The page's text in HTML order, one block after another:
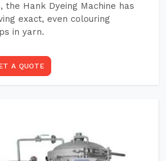
the Hank Dyeing Machine has
exact, even colouring
in yarn.
A QUOTE